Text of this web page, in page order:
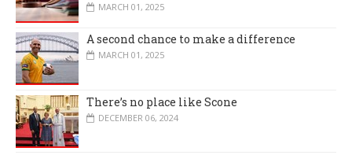
MARCH 01, 2025
A second chance to make a difference
MARCH 01, 2025
There’s no place like Scone
DECEMBER 06, 2024